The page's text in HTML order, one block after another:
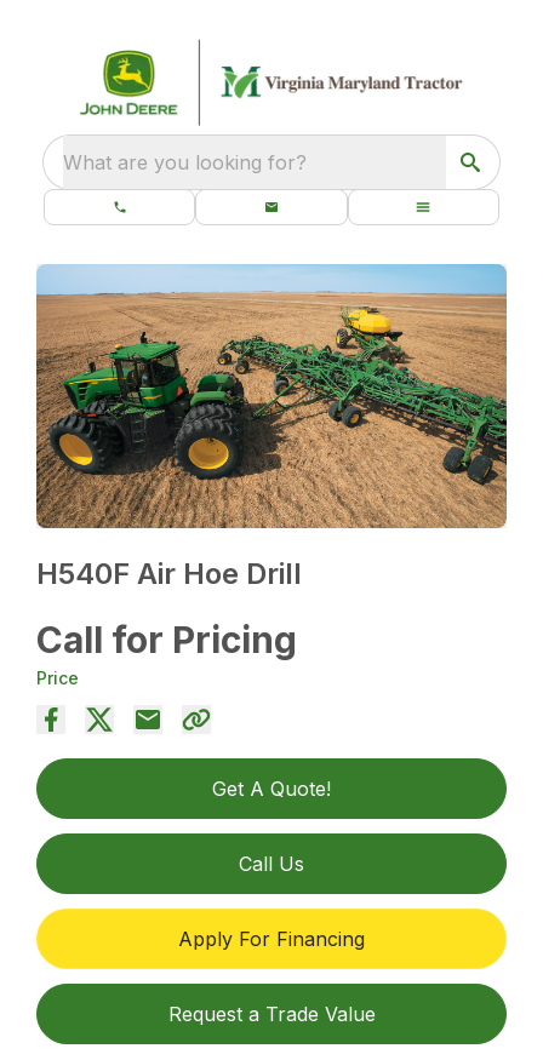
What are you looking for?
H540F Air Hoe Drill
Call for Pricing
Price
Get A Quote!
Call Us
Apply For Financing
Request a Trade Value